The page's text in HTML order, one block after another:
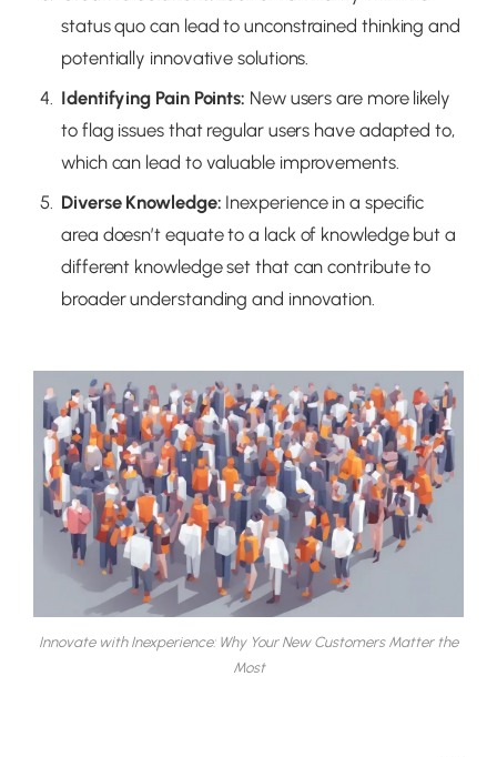
status quo can lead to unconstrained thinking and
potentially innovative solutions.
Identifying Pain Points: New users are more likely
to flag issues that regular users have adapted to,
which can lead to valuable improvements.
Diverse Knowledge: Inexperience in a specific
area doesn’t equate to a lack of knowledge but a
different knowledge set that can contribute to
broader understanding and innovation.
Innovate with Inexperience: Why Your New Customers Matter the
Most